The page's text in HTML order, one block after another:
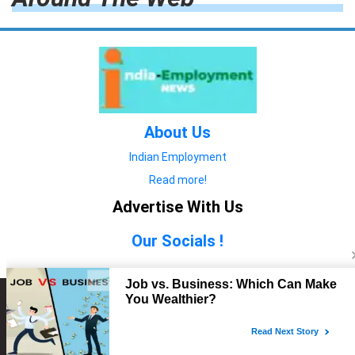
About Us
Indian Employment
Read more!
Advertise With Us
Our Socials !
Copyright © 2022. All Rights Reserved.
Advertise with Us
technology
technology
features technology
features